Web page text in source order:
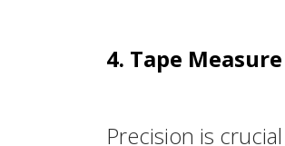
4. Tape Measure
Precision is